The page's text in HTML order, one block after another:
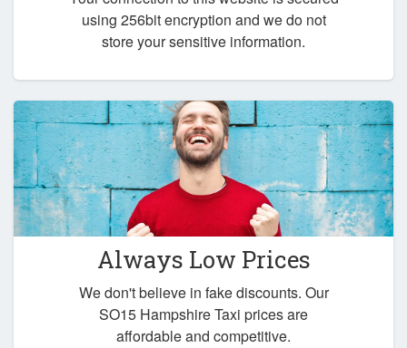
using 256bit encryption and we do not
store your sensitive information.
Always Low Prices
We don't believe in fake discounts. Our
SO15 Hampshire Taxi prices are
affordable and competitive.